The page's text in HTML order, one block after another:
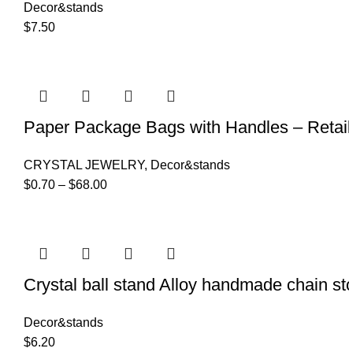
Decor&stands
$7.50
Paper Package Bags with Handles –
CRYSTAL JEWELRY, Decor&stands
$0.70 – $68.00
Crystal ball stand Alloy handmade chain
Decor&stands
$6.20